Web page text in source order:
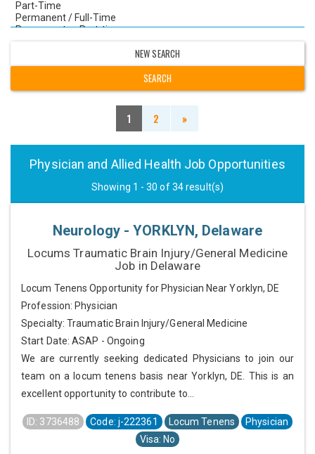
NEW SEARCH
1 2 »
Physician and Allied Health Job Opportunities
Showing 1 - 30 of 34 result(s)
Neurology - YORKLYN, Delaware
Locums Traumatic Brain Injury/General Medicine
Job in Delaware
Locum Tenens Opportunity for Physician Near Yorklyn, DE
Profession: Physician
Specialty: Traumatic Brain Injury/General Medicine
Start Date: ASAP - Ongoing
We are currently seeking dedicated Physicians to join our
team on a locum tenens basis near Yorklyn, DE. This is an
excellent opportunity to contribute to...
ID: 3736488 Code: j-222361 Locum Tenens
Physician
Visa: No